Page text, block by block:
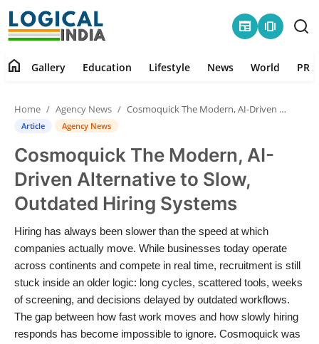
newspaper amp_stories
Contact
Gallery
Education
Lifestyle
News
World
PR Spot
home Gallery Education Lifestyle News World PR
Home Agency News Cosmoquick The Modern, AI-Driven Alternative to Slow, Outdated Hiring Systems
Article Agency News
Cosmoquick The Modern, AI-
Driven Alternative to Slow,
Outdated Hiring Systems
Hiring has always been slower than the speed at which
companies actually move. While businesses today operate
across continents and compete in real time, recruitment is still
stuck inside an older logic: long cycles, scattered tools, weeks
of screening, and decisions delayed by outdated workflows.
The gap between how fast work moves and how slowly hiring
responds has become impossible to ignore. Cosmoquick was